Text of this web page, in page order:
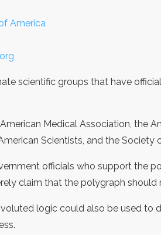
America
scientific groups that have
Medical Association, the
Scientists, and the Society
officials who support the
claim that the polygraph should
logic could also be used to